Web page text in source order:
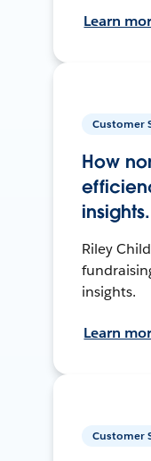
Learn
Customer
How
insights.
Riley
insights.
Learn
Customer